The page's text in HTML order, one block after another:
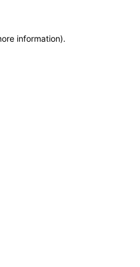
information).